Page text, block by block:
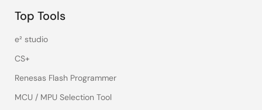
Top Tools
e² studio
CS+
Renesas Flash Programmer
MCU / MPU Selection Tool